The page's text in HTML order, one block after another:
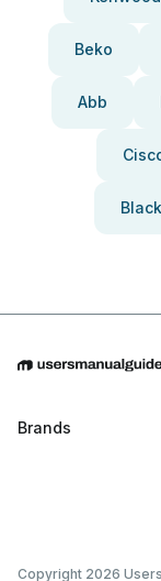
Beko
Abb
Brands
Copyright 2026